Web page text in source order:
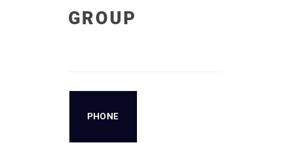
GROUP
PHONE